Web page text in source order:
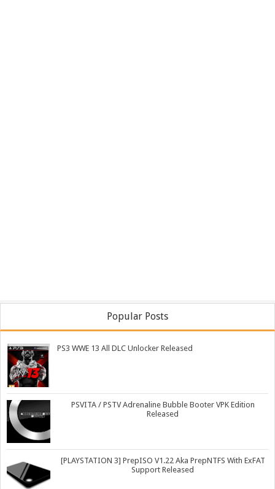
Popular Posts
PS3 WWE 13 All DLC Unlocker Released
PSVITA / PSTV Adrenaline Bubble Booter VPK Edition
Released
[PLAYSTATION 3] PrepISO V1.22 Aka PrepNTFS With ExFAT
Support Released